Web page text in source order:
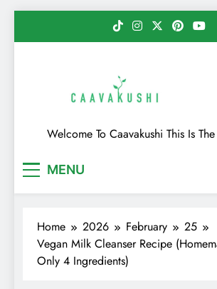
Caavakushi
Welcome To Caavakushi This Is
MENU
Home 2026 February
25
Vegan Milk Cleanser Recipe
Only 4 Ingredients)